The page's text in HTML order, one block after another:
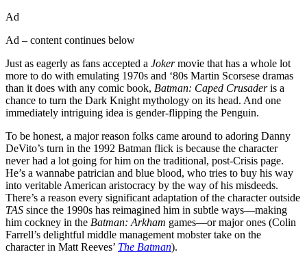
Ad
Ad – content continues below
Just as eagerly as fans accepted a Jokermovie that has a whole lot
more to do with emulating 1970s and ‘80s Martin Scorsese dramas
than it does with any comic book, Batman: Caped Crusaderis a
chance to turn the Dark Knight mythology on its head. And one
immediately intriguing idea is gender-flipping the Penguin.
To be honest, a major reason folks came around to adoring Danny
DeVito’s turn in the 1992 Batman flick is because the character
never had a lot going for him on the traditional, post-Crisis page.
He’s a wannabe patrician and blue blood, who tries to buy his way
into veritable American aristocracy by the way of his misdeeds.
There’s a reason every significant adaptation of the character outside
TAS since the 1990s has reimagined him in subtle ways—making
him cockney in the Batman: Arkham games—or major ones (Colin
Farrell’s delightful middle management mobster take on the
character in Matt Reeves’ The Batman).